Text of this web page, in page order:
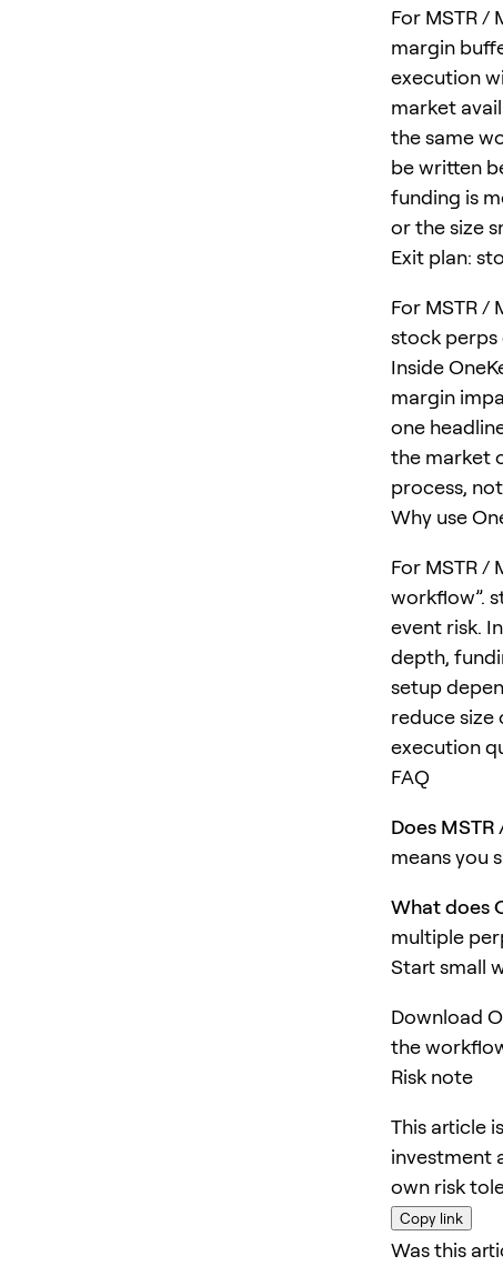
For MSTR /
margin
execution
market
the same
be written
funding is
or the size
Exit plan:
For MSTR /
stock
Inside
margin
one
the market
process,
Why use
For MSTR /
workflow”.
event risk.
depth,
setup
reduce size
execution
FAQ
Does
means you
What does
multiple
Start small
Download
the
Risk note
This article
investment
own risk
Copy link
Was this